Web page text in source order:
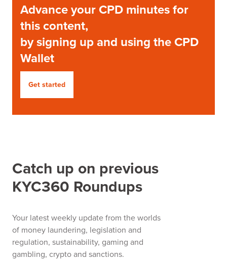
Advance your CPD minutes for
this content,
by signing up and using the CPD
Wallet
Get started
Catch up on previous
KYC360 Roundups
Your latest weekly update from the worlds
of money laundering, legislation and
regulation, sustainability, gaming and
gambling, crypto and sanctions.